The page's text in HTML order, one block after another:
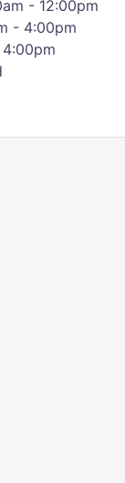
- 12:00pm
- 4:00pm